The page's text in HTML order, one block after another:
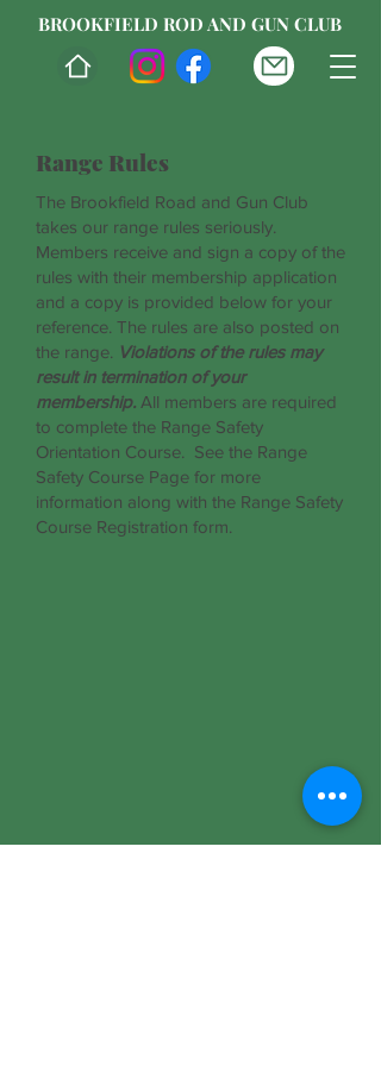
BROOKFIELD ROD AND GUN CLUB
Range Rules
The Brookfield Road and Gun Club
takes our range rules seriously.
Members receive and sign a copy of the
rules with their membership application
and a copy is provided below for your
reference. The rules are also posted on
the range. Violations of the rules may
result in termination of your
membership. All members are required
to complete the Range Safety
Orientation Course. See the Range
Safety Course Page for more
information along with the Range Safety
Course Registration form.